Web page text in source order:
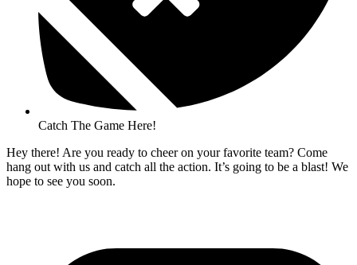
Catch The Game Here!
Hey there! Are you ready to cheer on your favorite team? Come
hang out with us and catch all the action. It’s going to be a blast! We
hope to see you soon.